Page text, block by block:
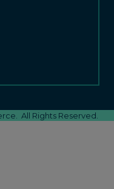
All Rights Reserved.